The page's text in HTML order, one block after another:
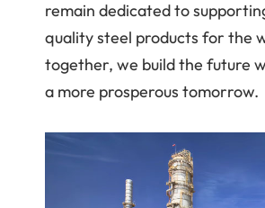
remain dedicated to
quality steel products for the
together, we build the future
a more prosperous tomorrow.